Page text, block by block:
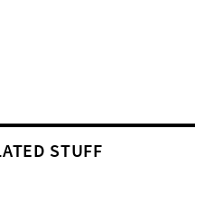
STUFF